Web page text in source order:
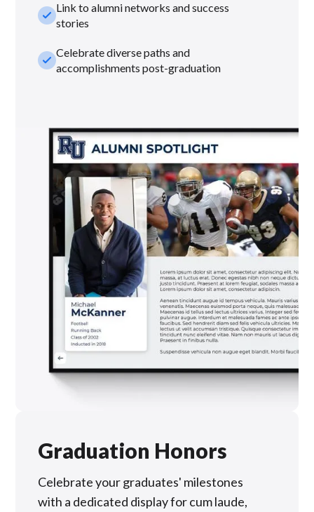
check_smallLink to alumni networks and success
stories
check_smallCelebrate diverse paths and
accomplishments post-graduation
Graduation Honors
Celebrate your graduates' milestones
with a dedicated display for cum laude,